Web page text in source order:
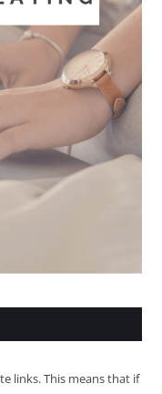
links. This means that if